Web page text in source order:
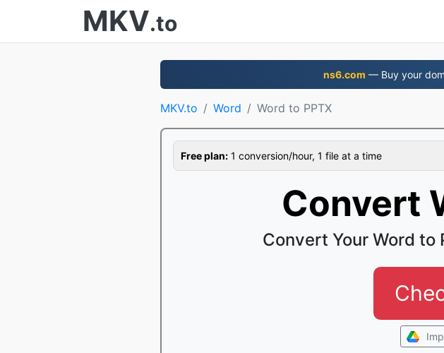
MKV.to
ns6.com — Buy your
MKV.to Word Word to PPTX
Free plan: 1 conversion/hour, 1 file at a time
Convert
Convert Your Word